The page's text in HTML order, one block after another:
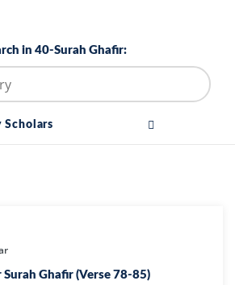
in 40-Surah Ghafir:
Scholars
Surah Ghafir (Verse 78-85)